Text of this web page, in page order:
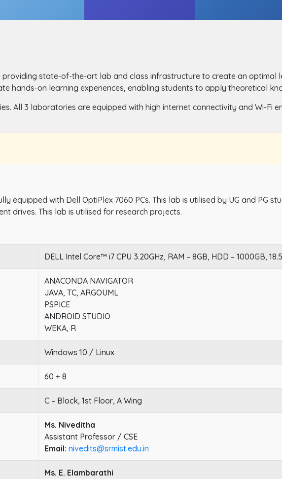
providing state-of-the-art lab and class infrastructure to create an optimal
hands-on learning experiences, enabling students to apply theoretical
All 3 laboratories are equipped with high internet connectivity and Wi-Fi
equipped with Dell OptiPlex 7060 PCs. This lab is utilised by UG and PG
drives. This lab is utilised for research projects.
DELL Intel Core™ i7 CPU 3.20GHz, RAM – 8GB, HDD – 1000GB,
ANACONDA NAVIGATOR
JAVA, TC, ARGOUML
PSPICE
ANDROID STUDIO
WEKA, R
Windows 10 / Linux
60 + 8
C – Block, 1st Floor, A Wing
Ms. Niveditha
Assistant Professor / CSE
Email: nivedits@srmist.edu.in
Ms. E. Elambarathi